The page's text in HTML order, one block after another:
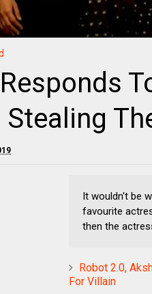
It wouldn't be
favourite
then the
Robot 2.0,
For Villain